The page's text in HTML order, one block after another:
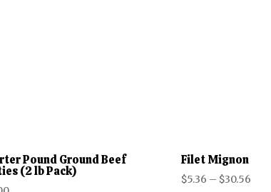
Pound Ground Beef
(2 lb Pack)
Filet Mignon
$5.36 – $30.56Price